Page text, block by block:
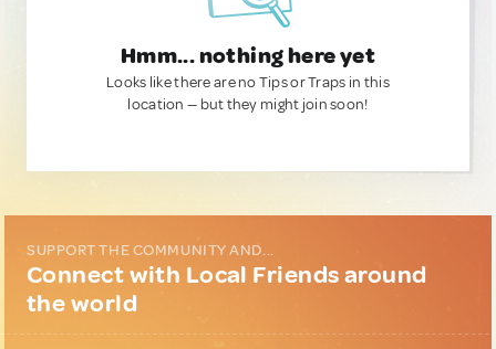
Hmm... nothing here yet
Looks like there are no Tips or Traps in this
location — but they might join soon!
SUPPORT THE COMMUNITY AND...
Connect with Local Friends around
the world